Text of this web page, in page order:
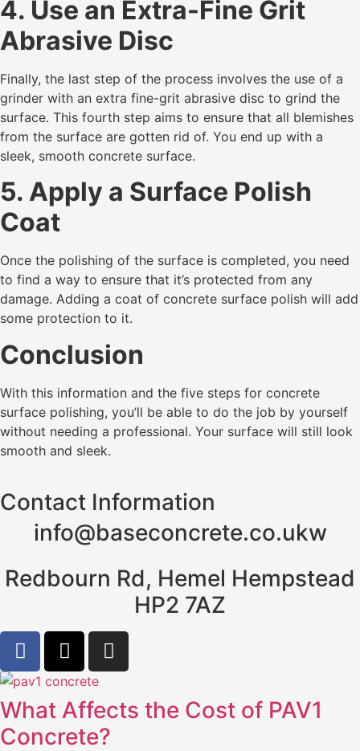
4. Use an Extra-Fine Grit
Abrasive Disc
Finally, the last step of the process involves the use of a
grinder with an extra fine-grit abrasive disc to grind the
surface. This fourth step aims to ensure that all blemishes
from the surface are gotten rid of. You end up with a
sleek, smooth concrete surface.
5. Apply a Surface Polish
Coat
Once the polishing of the surface is completed, you need
to find a way to ensure that it’s protected from any
damage. Adding a coat of concrete surface polish will add
some protection to it.
Conclusion
With this information and the five steps for concrete
surface polishing, you’ll be able to do the job by yourself
without needing a professional. Your surface will still look
smooth and sleek.
Contact Information
info@baseconcrete.co.ukw
Redbourn Rd, Hemel Hempstead
HP2 7AZ
What Affects the Cost of PAV1
Concrete?